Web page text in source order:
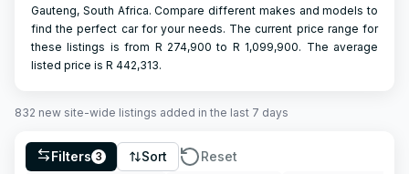
Gauteng, South Africa. Compare different makes and models to
find the perfect car for your needs. The current price range for
these listings is from R 274,900 to R 1,099,900. The average
listed price is R 442,313.
832 new site-wide listings added in the last 7 days
Filters 3 Sort
Reset